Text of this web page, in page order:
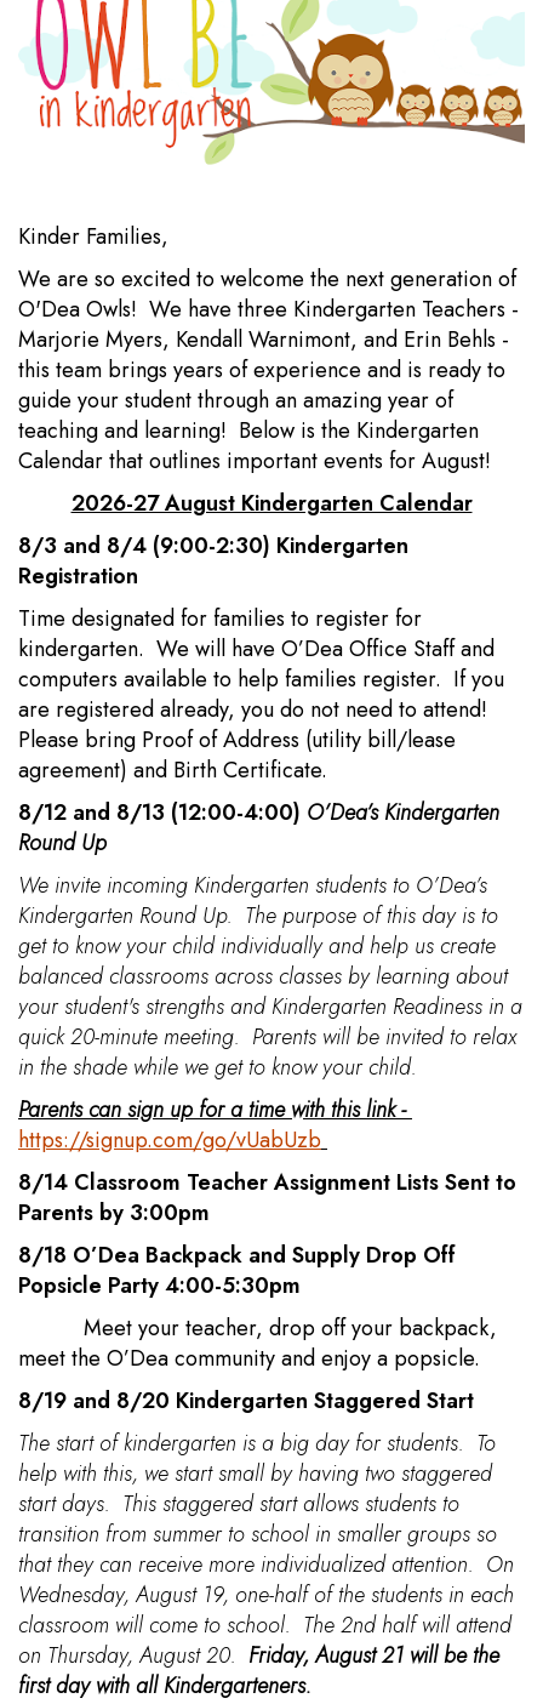
Kinder Families,
We are so excited to welcome the next generation of
O'Dea Owls! We have three Kindergarten Teachers -
Marjorie Myers, Kendall Warnimont, and Erin Behls -
this team brings years of experience and is ready to
guide your student through an amazing year of
teaching and learning! Below is the Kindergarten
Calendar that outlines important events for August!
2026-27 August Kindergarten Calendar
8/3 and 8/4 (9:00-2:30) Kindergarten
Registration
Time designated for families to register for
kindergarten. We will have O’Dea Office Staff and
computers available to help families register. If you
are registered already, you do not need to attend!
Please bring Proof of Address (utility bill/lease
agreement) and Birth Certificate.
8/12 and 8/13 (12:00-4:00) O’Dea’s Kindergarten
Round Up
We invite incoming Kindergarten students to O’Dea’s
Kindergarten Round Up. The purpose of this day is to
get to know your child individually and help us create
balanced classrooms across classes by learning about
your student's strengths and Kindergarten Readiness in a
quick 20-minute meeting. Parents will be invited to relax
in the shade while we get to know your child.
Parents can sign up for a time with this link -
https://signup.com/go/vUabUzb
8/14 Classroom Teacher Assignment Lists Sent to
Parents by 3:00pm
8/18 O’Dea Backpack and Supply Drop Off
Popsicle Party 4:00-5:30pm
Meet your teacher, drop off your backpack,
meet the O’Dea community and enjoy a popsicle.
8/19 and 8/20 Kindergarten Staggered Start
The start of kindergarten is a big day for students. To
help with this, we start small by having two staggered
start days. This staggered start allows students to
transition from summer to school in smaller groups so
that they can receive more individualized attention. On
Wednesday, August 19, one-half of the students in each
classroom will come to school. The 2nd half will attend
on Thursday, August 20. Friday, August 21 will be the
first day with all Kindergarteners.